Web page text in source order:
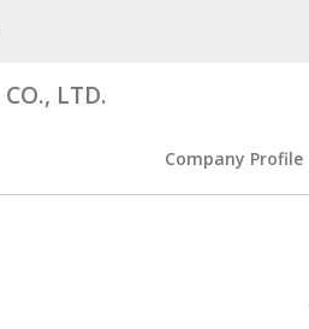
LTD.
Company Profile